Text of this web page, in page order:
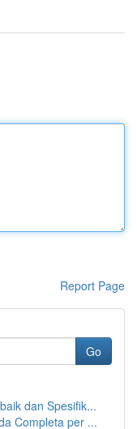
Report Page
Go
dan Spesifik...
Completa per ...